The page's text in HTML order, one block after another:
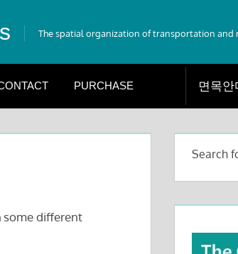
The spatial organization of transportation and
PURCHASE
some different
Search